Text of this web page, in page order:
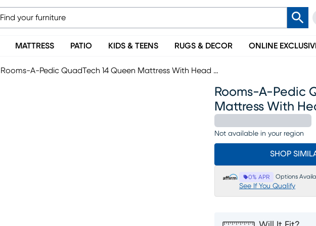
MATTRESS PATIO KIDS & TEENS RUGS & DECOR ONLINE
Rooms-A-Pedic QuadTech 14 Queen Mattress With Head Up Only Base
Rooms-A-Pedic
Mattress With
Not available in your region
SHOP
0% APR Options
See If You Qualify